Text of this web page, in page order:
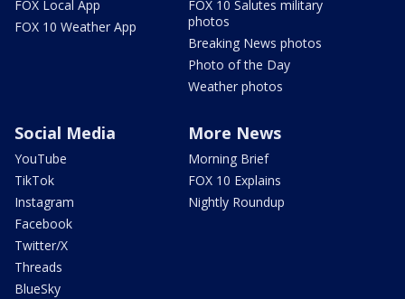
FOX Local App
FOX 10 Weather App
FOX 10 Salutes military
photos
Breaking News photos
Photo of the Day
Weather photos
Social Media
YouTube
TikTok
Instagram
Facebook
Twitter/X
Threads
BlueSky
More News
Morning Brief
FOX 10 Explains
Nightly Roundup